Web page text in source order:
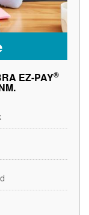
EZ-PAY®